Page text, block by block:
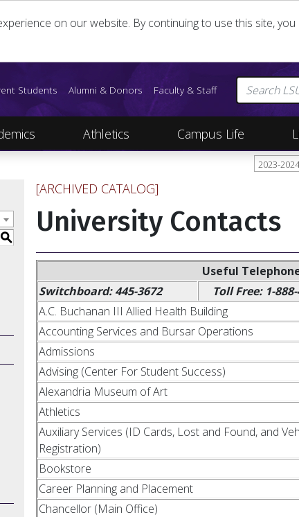
on our website. By continuing to use this site,
Students Alumni & Donors Faculty & Staff
Athletics Campus Life
2023-
S
[ARCHIVED CATALOG]
University Contacts
Useful
Switchboard: 445-3672
Toll Free: 1-
A.C. Buchanan III Allied Health Building
Accounting Services and Bursar Operations
Admissions
Advising (Center For Student Success)
Alexandria Museum of Art
Athletics
Auxiliary Services (ID Cards, Lost and Found, and
Registration)
Bookstore
Career Planning and Placement
Chancellor (Main Office)